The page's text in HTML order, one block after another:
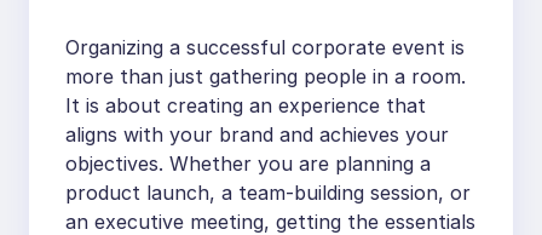
Organizing a successful corporate event is
more than just gathering people in a room.
It is about creating an experience that
aligns with your brand and achieves your
objectives. Whether you are planning a
product launch, a team-building session, or
an executive meeting, getting the essentials